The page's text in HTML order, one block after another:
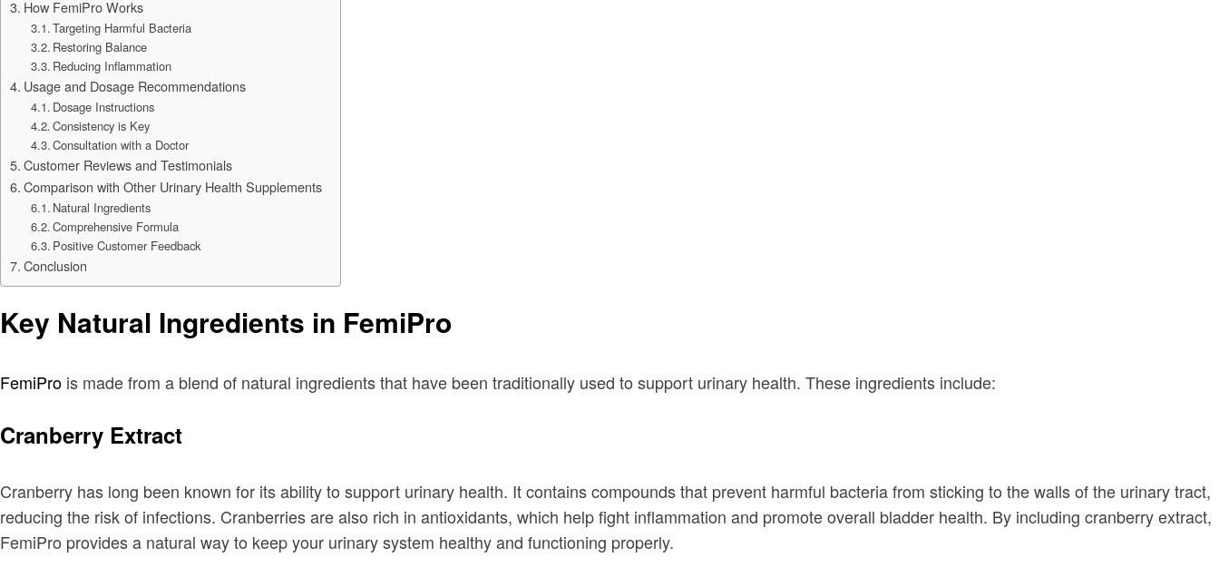
How FemiPro Works
Targeting Harmful Bacteria
Restoring Balance
Reducing Inflammation
Usage and Dosage Recommendations
Dosage Instructions
Consistency is Key
Consultation with a Doctor
Customer Reviews and Testimonials
Comparison with Other Urinary Health Supplements
Natural Ingredients
Comprehensive Formula
Positive Customer Feedback
Conclusion
Key Natural Ingredients in FemiPro
FemiPro is made from a blend of natural ingredients that have been traditionally used to support urinary health. These ingredients include:
Cranberry Extract
Cranberry has long been known for its ability to support urinary health. It contains compounds that prevent harmful bacteria from sticking to the walls of the urinary tract,
reducing the risk of infections. Cranberries are also rich in antioxidants, which help fight inflammation and promote overall bladder health. By including cranberry extract,
FemiPro provides a natural way to keep your urinary system healthy and functioning properly.